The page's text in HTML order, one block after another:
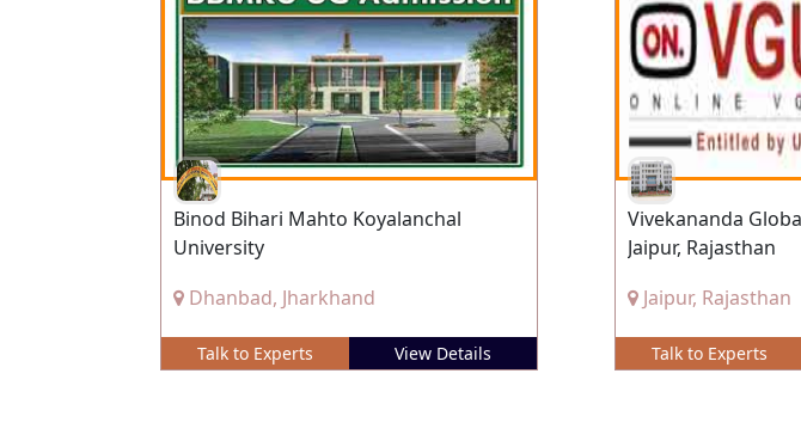
Binod Bihari Mahto Koyalanchal
University
Dhanbad, Jharkhand
Talk to Experts View Details
Vivekananda
Jaipur, Rajasthan
Jaipur, Rajasthan
Talk to Experts